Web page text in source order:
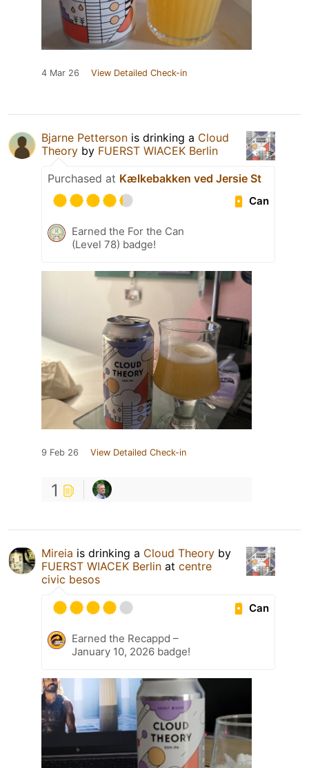
4 Mar 26 View Detailed Check-in
Bjarne Petterson is drinking a Cloud
Theory by FUERST WIACEK Berlin
Purchased at Kælkebakken ved Jersie St
Can
Earned the For the Can
(Level 78) badge!
9 Feb 26 View Detailed Check-in
1
Mireia is drinking a Cloud Theory by
FUERST WIACEK Berlin at centre
civic besos
Can
Earned the Recappd –
January 10, 2026 badge!